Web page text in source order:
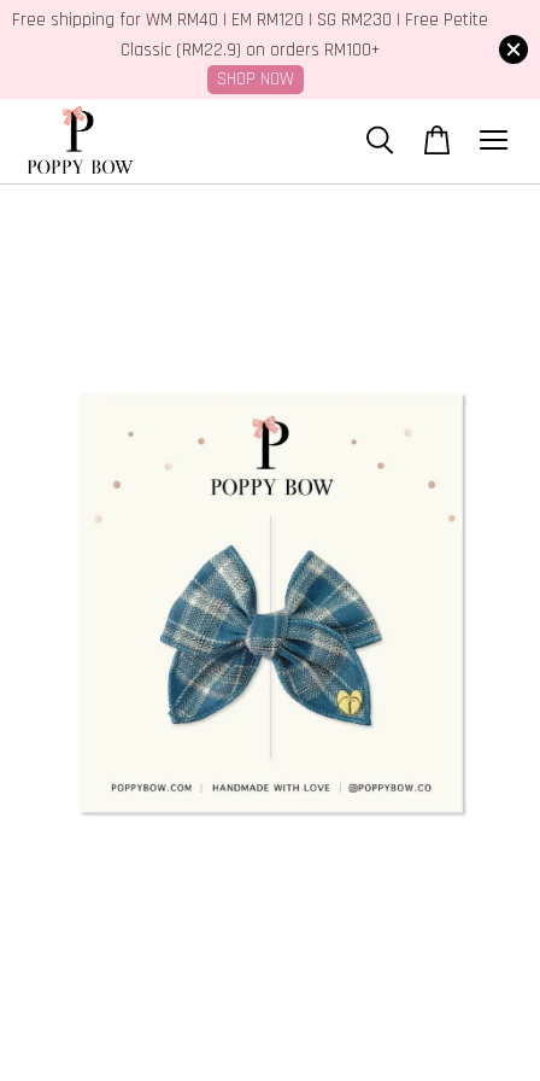
Free shipping for WM RM40 | EM RM120 | SG RM230 | Free Petite
Classic (RM22.9) on orders RM100+
SHOP NOW